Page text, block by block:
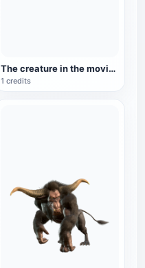
The creature in the movie 'Iron Blood Warrior': Iron Blood Warrior (Mask)
1 credits